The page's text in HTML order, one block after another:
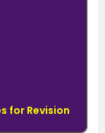
for Revision